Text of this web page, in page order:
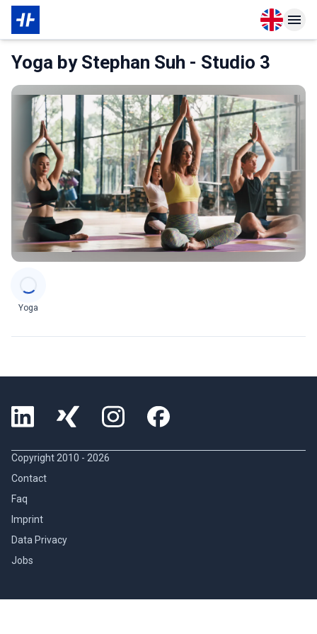
Open Open
About Membership
Yoga by Stephan Suh - Studio 3
Yoga
Copyright 2010 - 2026
Contact
Faq
Imprint
Data Privacy
Jobs